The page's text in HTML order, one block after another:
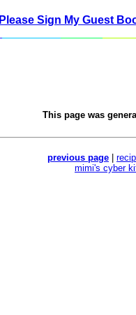
Please Sign My Guest
This page was
previous page
mimi's cyber